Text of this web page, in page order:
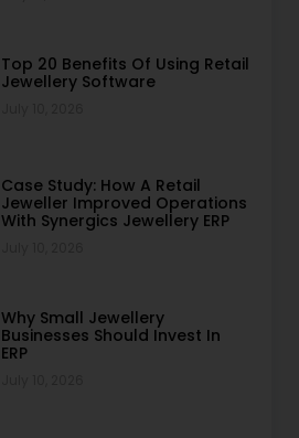
Top 20 Benefits Of Using Retail
Jewellery Software
Case Study: How A Retail
Jeweller Improved Operations
With Synergics Jewellery ERP
Why Small Jewellery
Businesses Should Invest In
ERP